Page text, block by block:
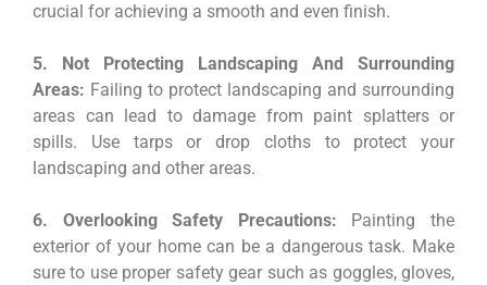
crucial for achieving a smooth and even finish.
5. Not Protecting Landscaping And Surrounding
Areas: Failing to protect landscaping and surrounding
areas can lead to damage from paint splatters or
spills. Use tarps or drop cloths to protect your
landscaping and other areas.
6. Overlooking Safety Precautions: Painting the
exterior of your home can be a dangerous task. Make
sure to use proper safety gear such as goggles, gloves,